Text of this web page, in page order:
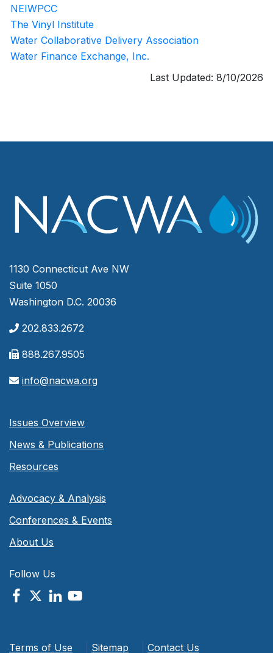
NEIWPCC
The Vinyl Institute
Water Collaborative Delivery Association
Water Finance Exchange, Inc.
Last Updated: 8/10/2026
1130 Connecticut Ave NW
Suite 1050
Washington D.C. 20036
202.833.2672
888.267.9505
info@nacwa.org
Issues Overview
News & Publications
Resources
Advocacy & Analysis
Conferences & Events
About Us
Follow Us
Terms of Use Sitemap Contact Us